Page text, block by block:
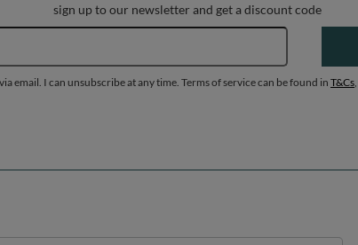
sign up to our newsletter and get a discount code
Email address
email. I can unsubscribe at any time. Terms of service can be found in T&Cs